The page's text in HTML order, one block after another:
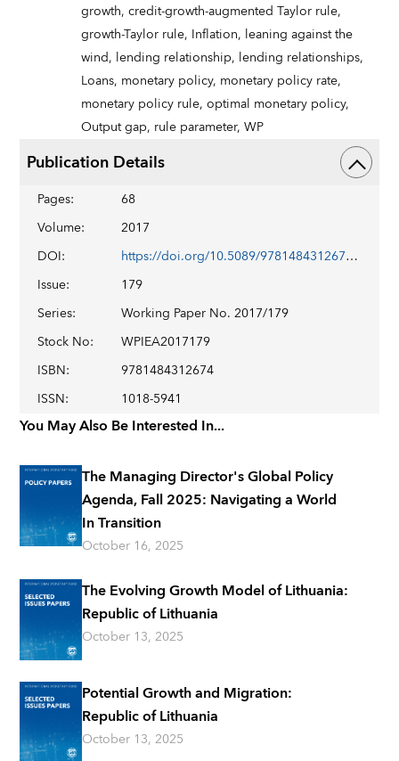
growth,credit-growth-augmented Taylor rule,
growth-Taylor rule, Inflation, leaning against the
wind, lending relationship, lending relationships,
Loans, monetary policy, monetary policy rate,
monetary policy rule,optimal monetary policy,
Output gap, rule parameter,WP
Publication Details
Pages:
68
Volume:
2017
DOI:
https://doi.org/10.5089/9781484312674.001
Issue:
179
Series:
Working Paper No. 2017/179
Stock No:
WPIEA2017179
ISBN:
9781484312674
ISSN: 1018-5941
You May Also Be Interested In...
The Managing Director's Global Policy
Agenda, Fall 2025: Navigating a World
In Transition
October 16, 2025
The Evolving Growth Model of Lithuania:
Republic of Lithuania
October 13, 2025
Potential Growth and Migration:
Republic of Lithuania
October 13, 2025